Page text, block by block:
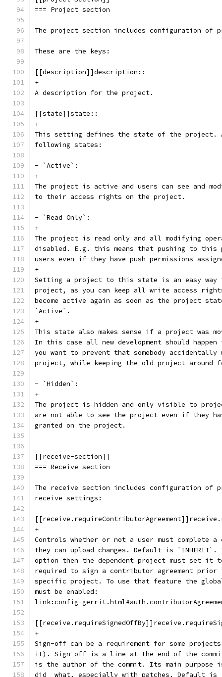
=== Project section
The project section includes configuration of
These are the keys:
[[description]]description::
+
A description for the project.
[[state]]state::
+
This setting defines the state of the project.
following states:
- `Active`:
+
The project is active and users can see and
to their access rights on the project.
- `Read Only`:
+
The project is read only and all modifying
disabled. E.g. this means that pushing to
users even if they have push permissions
+
Setting a project to this state is an easy way
project, as you can keep all write access
become active again as soon as the project
`Active`.
+
This state also makes sense if a project was
In this case all new development should
you want to prevent that somebody accidentally
project, while keeping the old project around
- `Hidden`:
+
The project is hidden and only visible to
are not able to see the project even if they
granted on the project.
[[receive-section]]
=== Receive section
The receive section includes configuration of
receive settings:
+
Controls whether or not a user must complete a
they can upload changes. Default is
option then the dependent project must set
required to sign a contributor agreement
specific project. To use that feature the
must be enabled:
link:config-
+
Sign-off can be a requirement for some
it). Sign-off is a line at the end of the commit
is the author of the commit. Its main purpose
did  what, especially with patches. Default is